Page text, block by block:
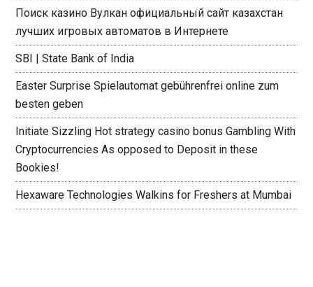
Поиск казино Вулкан официальный сайт казахстан
лучших игровых автоматов в Интернете
SBI | State Bank of India
Easter Surprise Spielautomat gebührenfrei online zum
besten geben
Initiate Sizzling Hot strategy casino bonus Gambling With
Cryptocurrencies As opposed to Deposit in these
Bookies!
Hexaware Technologies Walkins for Freshers at Mumbai